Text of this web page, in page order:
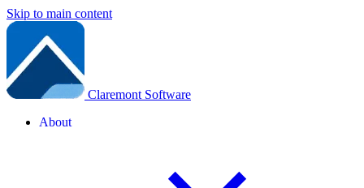
Skip to main content
Claremont Software
About